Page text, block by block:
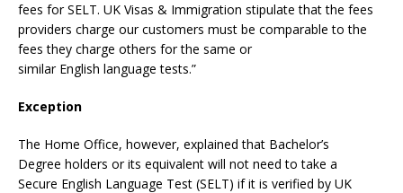
fees for SELT. UK Visas & Immigration stipulate that the fees
providers charge our customers must be comparable to the
fees they charge others for the same or
similar English language tests.”
Exception
The Home Office, however, explained that Bachelor’s
Degree holders or its equivalent will not need to take a
Secure English Language Test (SELT) if it is verified by UK